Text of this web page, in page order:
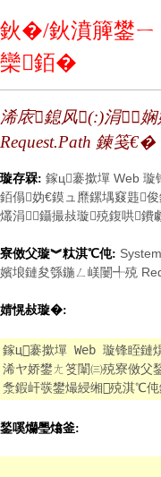
鈥�/鈥濆簲鐢ㄧ
欒銆�
浠庡鎴风(:)涓
Request.Path 鍊笺€�
璇存槑: 鎵ц褰撳墠 Web 璇
銆傝妫€鏌ュ爢鏍堣窡韪
爜涓鑷撮敊璇殑鍑哄
寮傚父璇︾粏淇℃伅:
嬪埌鏈夋綔鍦ㄥ嵄闄╃殑
婧愰敊璇�:
鎵ц褰撳墠 Web 璇锋眰鏈
浠ヤ娇鐢ㄤ笅闈㈢殑寮傚父
洜鍜屽彂鐢熶綅缃殑淇℃
鍫嗘爤璺熻釜: